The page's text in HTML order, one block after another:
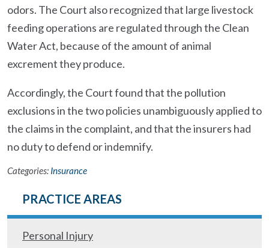
odors. The Court also recognized that large livestock
feeding operations are regulated through the Clean
Water Act, because of the amount of animal
excrement they produce.
Accordingly, the Court found that the pollution
exclusions in the two policies unambiguously applied to
the claims in the complaint, and that the insurers had
no duty to defend or indemnify.
Categories: Insurance
PRACTICE AREAS
Personal Injury